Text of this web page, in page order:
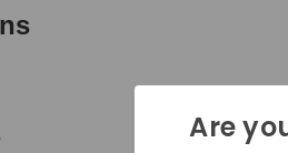
Are